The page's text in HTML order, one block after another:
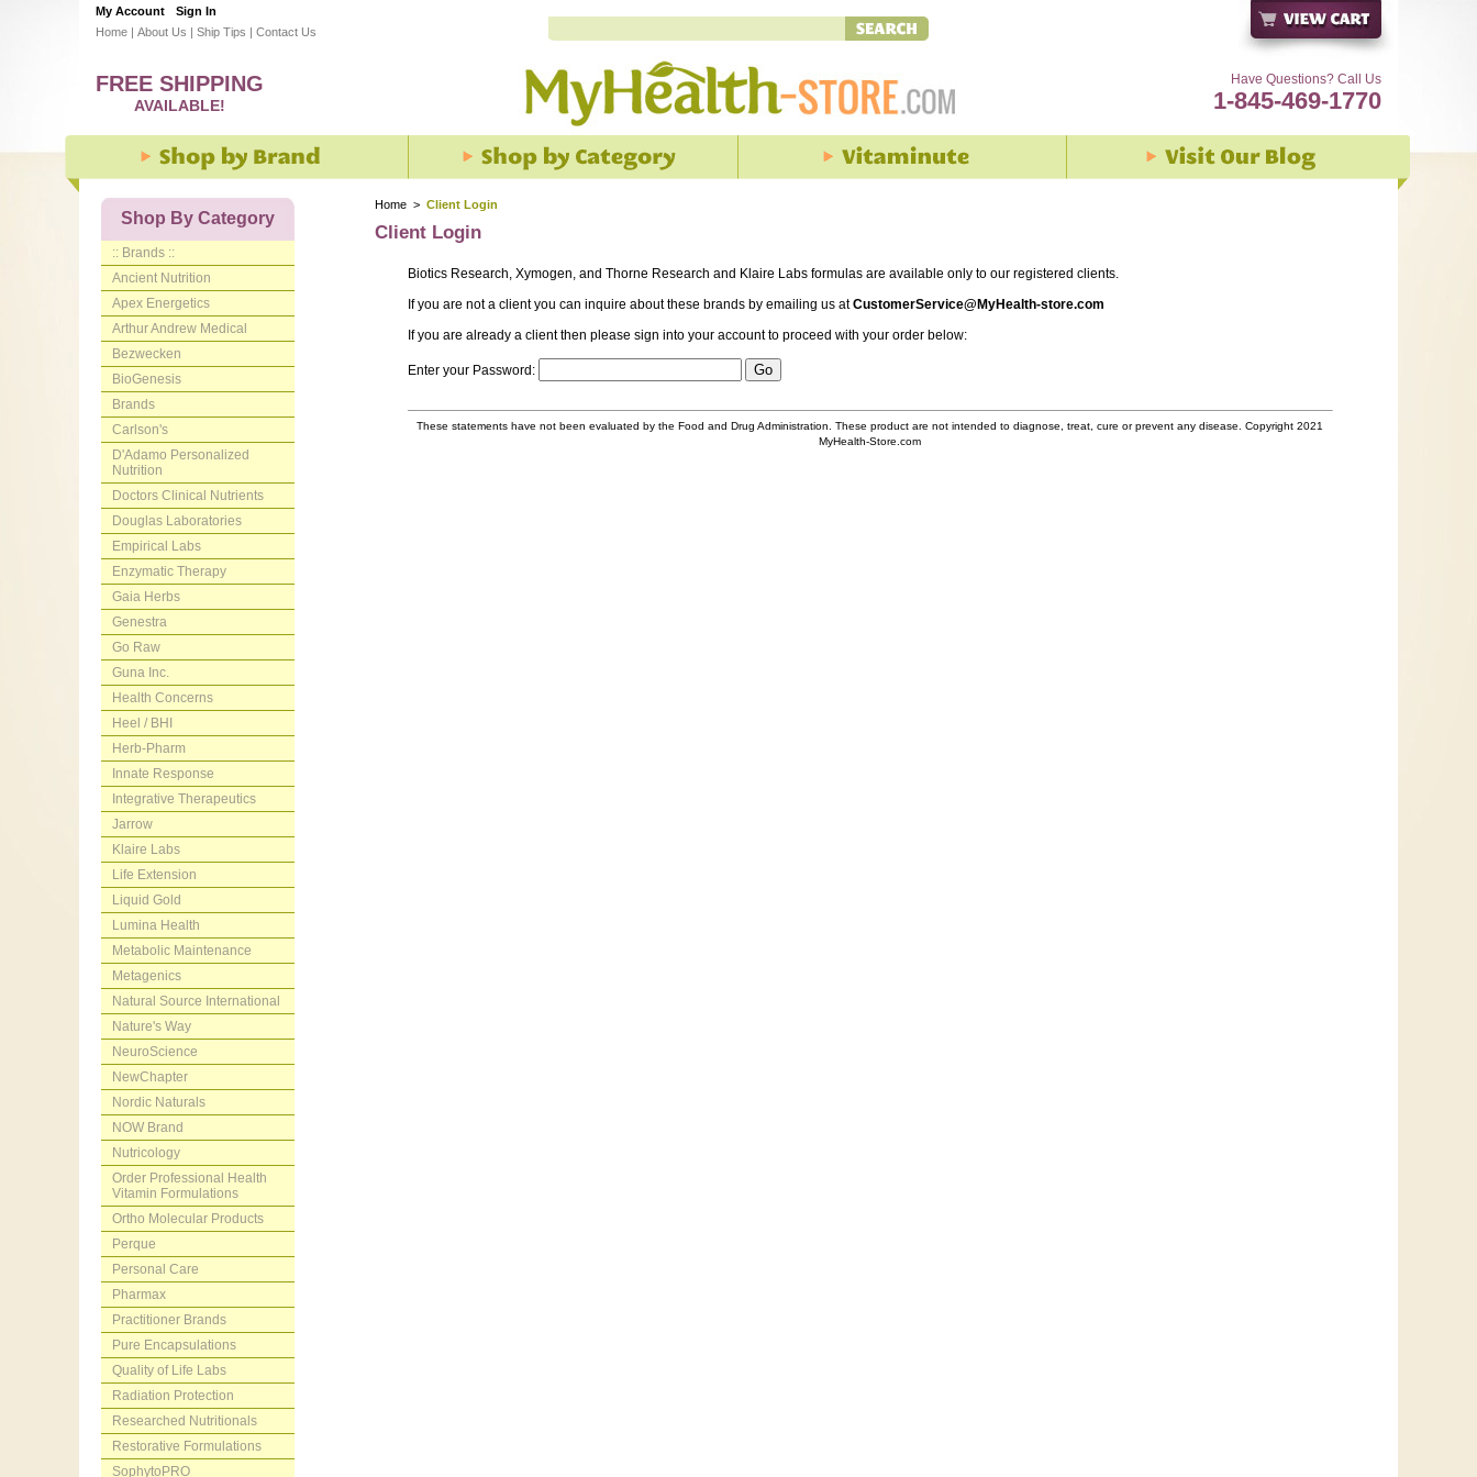
My Account
Sign In
Home | About Us | Ship Tips | Contact Us
Have Questions? Call Us
1-845-469-1770
FREE SHIPPING
AVAILABLE!
Home > Client Login
Client Login
Biotics Research, Xymogen, and Thorne Research and Klaire Labs formulas are available only to our registered clients.
If you are not a client you can inquire about these brands by emailing us atCustomerService@MyHealth-store.com
If you are already a client then please sign into your account to proceed with your order below:
Enter your Password:
These statements have not been evaluated by the Food and Drug Administration. These product are not intended to diagnose, treat, cure or prevent any disease. Copyright 2021
MyHealth-Store.com
Shop By Category
:: Brands ::
Ancient Nutrition
Apex Energetics
Arthur Andrew Medical
Bezwecken
BioGenesis
Brands
Carlson's
D'Adamo Personalized
Nutrition
Doctors Clinical Nutrients
Douglas Laboratories
Empirical Labs
Enzymatic Therapy
Gaia Herbs
Genestra
Go Raw
Guna Inc.
Health Concerns
Heel / BHI
Herb-Pharm
Innate Response
Integrative Therapeutics
Jarrow
Klaire Labs
Life Extension
Liquid Gold
Lumina Health
Metabolic Maintenance
Metagenics
Natural Source International
Nature's Way
NeuroScience
NewChapter
Nordic Naturals
NOW Brand
Nutricology
Order Professional Health
Vitamin Formulations
Ortho Molecular Products
Perque
Personal Care
Pharmax
Practitioner Brands
Pure Encapsulations
Quality of Life Labs
Radiation Protection
Researched Nutritionals
Restorative Formulations
SophytoPRO